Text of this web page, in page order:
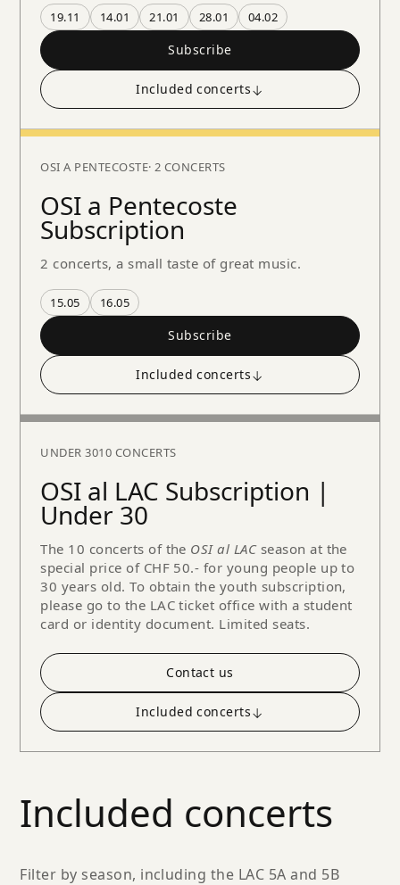
19.11 14.01 21.01 28.01 04.02
Subscribe
Included concerts↓
OSI A PENTECOSTE· 2 CONCERTS
OSI a Pentecoste
Subscription
2 concerts, a small taste of great music.
15.05 16.05
Subscribe
Included concerts↓
UNDER 3010 CONCERTS
OSI al LAC Subscription |
Under 30
The 10 concerts of the OSI al LACseason at the
special price of CHF 50.- for young people up to
30 years old. To obtain the youth subscription,
please go to the LAC ticket office with a student
card or identity document. Limited seats.
Contact us
Included concerts↓
Included concerts
Filter by season, including the LAC 5A and 5B